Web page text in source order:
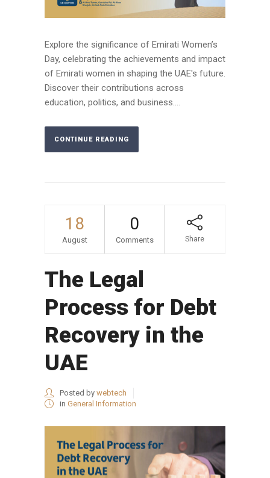
Explore the significance of Emirati Women’s
Day, celebrating the achievements and impact
of Emirati women in shaping the UAE's future.
Discover their contributions across
education, politics, and business....
CONTINUE READING
18
August
0
Comments Share
The Legal
Process for Debt
Recovery in the
UAE
Posted by webtech
in General Information